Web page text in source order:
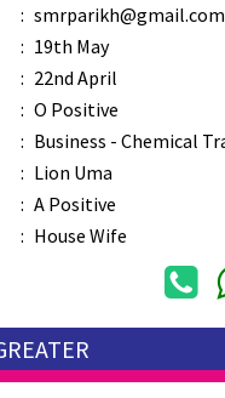
: smrparikh@gmail.com
: 19th May
: 22nd April
: O Positive
: Business - Chemical
: Lion Uma
: A Positive
: House Wife